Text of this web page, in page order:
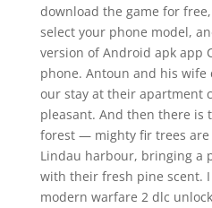
download the game for
select your phone model,
version of Android apk app
phone. Antoun and his
our stay at their apartment
pleasant. And then there is
forest — mighty fir trees are
Lindau harbour, bringing a
with their fresh pine scent.
modern warfare 2 dlc